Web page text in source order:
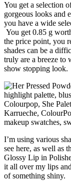
You get a selection
gorgeous looks and
you have a wide
You get 0.85 g
the price point, you
shades can be a
truly are a breeze to
show stopping look.
I’m using various
see here, as well as
Glossy Lip in
it all over my lips
of something shiny.